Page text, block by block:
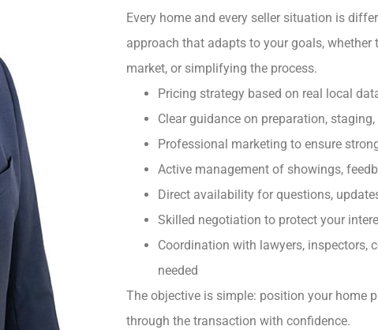
Every home and every seller situation is
approach that adapts to your goals,
market, or simplifying the process.
Pricing strategy based on real local
Clear guidance on preparation,
Professional marketing to ensure
Active management of showings,
Direct availability for questions,
Skilled negotiation to protect your
Coordination with lawyers, inspectors,
needed
The objective is simple: position your home
through the transaction with confidence.